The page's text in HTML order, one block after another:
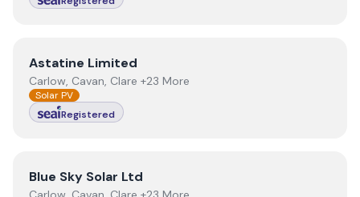
ViewAstatine Limited
Astatine Limited
Carlow, Cavan, Clare +23 More
Solar PV
Registered
View Blue Sky Solar Ltd
Blue Sky Solar Ltd